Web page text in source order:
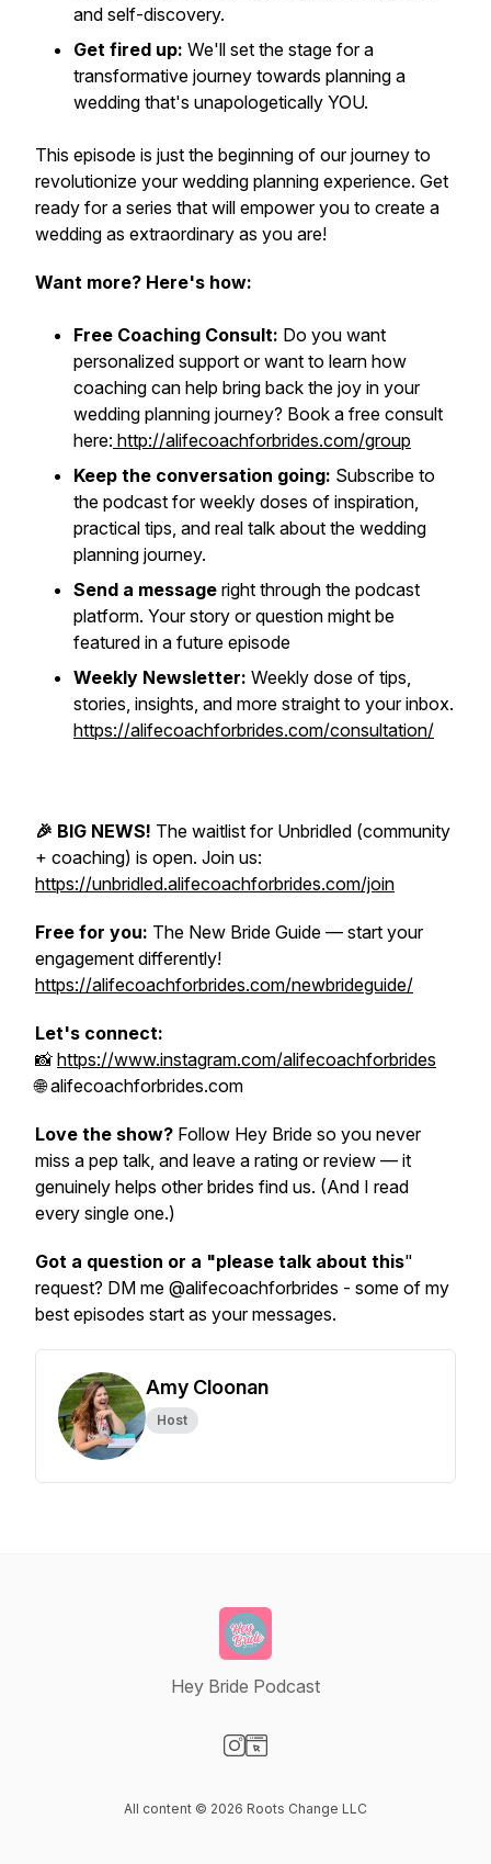
and self-discovery.
Get fired up: We'll set the stage for a
transformative journey towards planning a
wedding that's unapologetically YOU.
This episode is just the beginning of our journey to
revolutionize your wedding planning experience. Get
ready for a series that will empower you to create a
wedding as extraordinary as you are!
Want more? Here's how:
Free Coaching Consult: Do you want
personalized support or want to learn how
coaching can help bring back the joy in your
wedding planning journey? Book a free consult
here: http://alifecoachforbrides.com/group
Keep the conversation going: Subscribe to
the podcast for weekly doses of inspiration,
practical tips, and real talk about the wedding
planning journey.
Send a message right through the podcast
platform. Your story or question might be
featured in a future episode
Weekly Newsletter: Weekly dose of tips,
stories, insights, and more straight to your inbox.
https://alifecoachforbrides.com/consultation/
🎉 BIG NEWS! The waitlist for Unbridled (community
+ coaching) is open. Join us:
https://unbridled.alifecoachforbrides.com/join
Free for you: The New Bride Guide — start your
engagement differently!
https://alifecoachforbrides.com/newbrideguide/
Let's connect:
📸 https://www.instagram.com/alifecoachforbrides
🌐 alifecoachforbrides.com
Love the show? Follow Hey Bride so you never
miss a pep talk, and leave a rating or review — it
genuinely helps other brides find us. (And I read
every single one.)
Got a question or a "please talk about this"
request? DM me @alifecoachforbrides - some of my
best episodes start as your messages.
Amy Cloonan
Host
Hey Bride Podcast
All content © 2026 Roots Change LLC